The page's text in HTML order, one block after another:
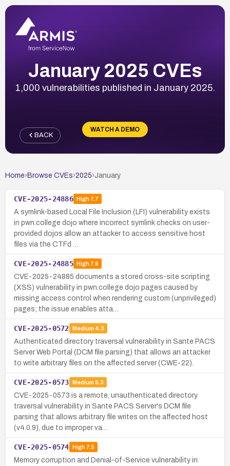
January 2025 CVEs
1,000 vulnerabilities published in January 2025.
WATCH A DEMO
BACK
Home› Browse CVEs›2025›January
CVE-2025-24886 High7.7
A symlink-based Local File Inclusion (LFI) vulnerability exists
in pwn.college dojo where incorrect symlink checks on user-
provided dojos allow an attacker to access sensitive host
files via the CTFd …
CVE-2025-24885 High7.6
CVE-2025-24885 documents a stored cross-site scripting
(XSS) vulnerability in pwn.college dojo pages caused by
missing access control when rendering custom (unprivileged)
pages; the issue enables atta…
CVE-2025-0572 Medium 4.3
Authenticated directory traversal vulnerability in Sante PACS
Server Web Portal (DCM file parsing) that allows an attacker
to write arbitrary files on the affected server (CWE-22).
CVE-2025-0573 Medium 5.3
CVE-2025-0573 is a remote, unauthenticated directory
traversal vulnerability in Sante PACS Server's DCM file
parsing that allows arbitrary file writes on the affected host
(v4.0.9), due to improper va…
CVE-2025-0574 High7.5
Memory corruption and Denial-of-Service vulnerability in